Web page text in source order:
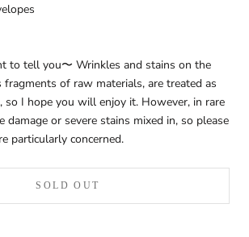
to tell you〜 Wrinkles and stains on the
of raw materials, are treated as
so I hope you will enjoy it. However, in rare
damage or severe stains mixed in, so please
particularly concerned.
SOLD OUT